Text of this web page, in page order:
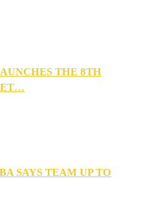
THE 8TH
SAYS TEAM UP TO